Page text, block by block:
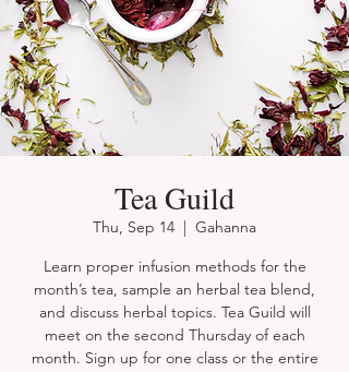
Tea Guild
Thu, Sep 14
  |
Gahanna
Learn proper infusion methods for the
month’s tea, sample an herbal tea blend,
and discuss herbal topics. Tea Guild will
meet on the second Thursday of each
month. Sign up for one class or the entire